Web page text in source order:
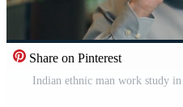
Share on Pinterest